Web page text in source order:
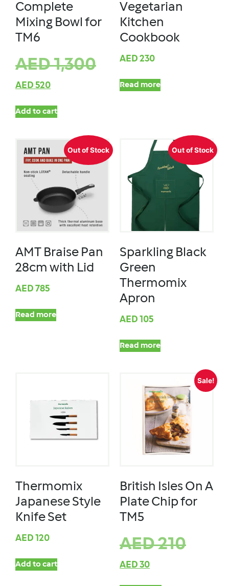
Complete
Mixing Bowl for
TM6
AED1,300
AED 520
Add to cart
Vegetarian
Kitchen
Cookbook
AED 230
Read more
Out of Stock
AMT Braise Pan
28cm with Lid
AED 785
Read more
Out of Stock
Sparkling Black
Green
Thermomix
Apron
AED 105
Read more
Thermomix
Japanese Style
Knife Set
AED 120
Add to cart
Sale!
British Isles On A
Plate Chip for
TM5
AED210
AED 30